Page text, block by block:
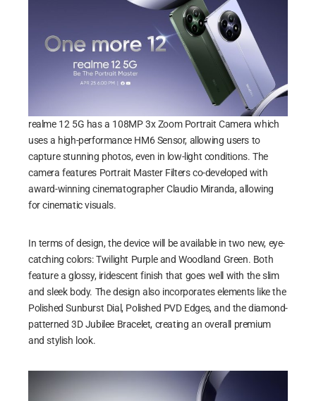
realme 12 5G has a 108MP 3x Zoom Portrait Camera which
uses a high-performance HM6 Sensor, allowing users to
capture stunning photos, even in low-light conditions. The
camera features Portrait Master Filters co-developed with
award-winning cinematographer Claudio Miranda, allowing
for cinematic visuals.
In terms of design, the device will be available in two new, eye-
catching colors: Twilight Purple and Woodland Green. Both
feature a glossy, iridescent finish that goes well with the slim
and sleek body. The design also incorporates elements like the
Polished Sunburst Dial, Polished PVD Edges, and the diamond-
patterned 3D Jubilee Bracelet, creating an overall premium
and stylish look.